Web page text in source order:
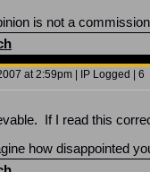
is not a
at 2:59pm | IP Logged | 6
If I read this
how disappointed